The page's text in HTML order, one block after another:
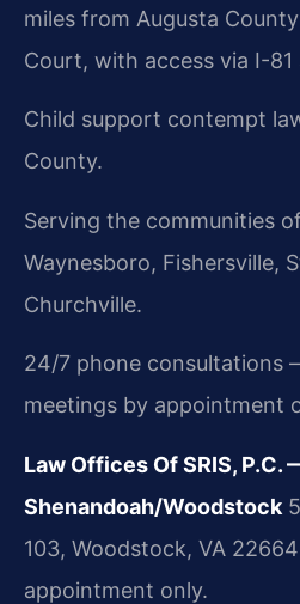
miles from Augusta
Court, with access via I-81
Child support contempt
County.
Serving the communities
Waynesboro, Fishersville,
Churchville.
24/7 phone
meetings by appointment
Law Offices Of SRIS, P.C.
Shenandoah/Woodstock
103, Woodstock, VA 22664
appointment only.